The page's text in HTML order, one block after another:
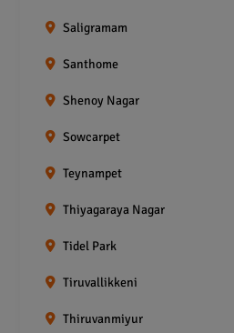
Saligramam
Santhome
Shenoy Nagar
Sowcarpet
Teynampet
Thiyagaraya Nagar
Tidel Park
Tiruvallikkeni
Thiruvanmiyur